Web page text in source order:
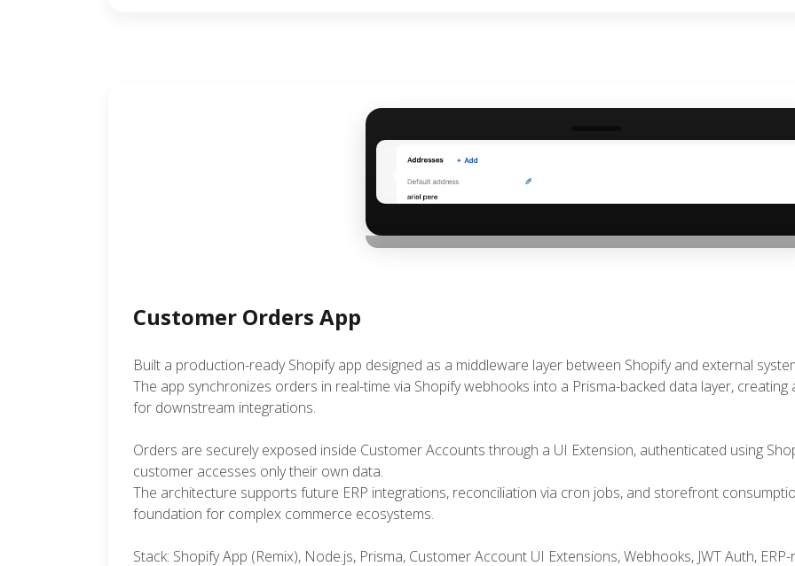
Customer Orders App
Built a production-ready Shopify app designed as a middleware layer between Shopify and external
The app synchronizes orders in real-time via Shopify webhooks into a Prisma-backed data layer,
for downstream integrations.
Orders are securely exposed inside Customer Accounts through a UI Extension, authenticated using
customer accesses only their own data.
The architecture supports future ERP integrations, reconciliation via cron jobs, and storefront
foundation for complex commerce ecosystems.
Stack: Shopify App (Remix), Node.js, Prisma, Customer Account UI Extensions, Webhooks, JWT Auth,